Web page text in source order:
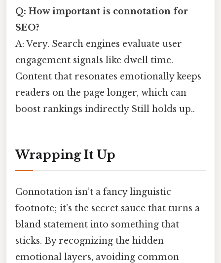
Q: How important is connotation for
SEO?
A: Very. Search engines evaluate user
engagement signals like dwell time.
Content that resonates emotionally keeps
readers on the page longer, which can
boost rankings indirectly Still holds up..
Wrapping It Up
Connotation isn’t a fancy linguistic
footnote; it’s the secret sauce that turns a
bland statement into something that
sticks. By recognizing the hidden
emotional layers, avoiding common